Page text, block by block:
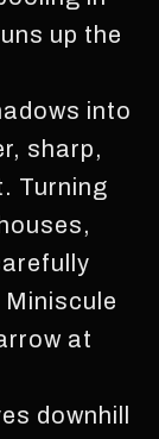
up the
into
sharp,
Turning
Miniscule
at
downhill